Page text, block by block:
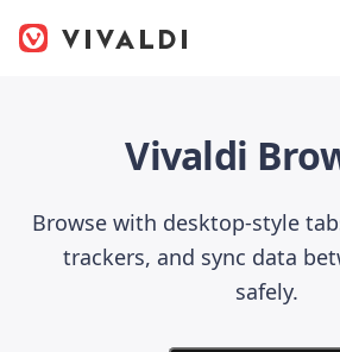
Vivaldi
Browse with desktop-style
trackers, and sync data
safely.